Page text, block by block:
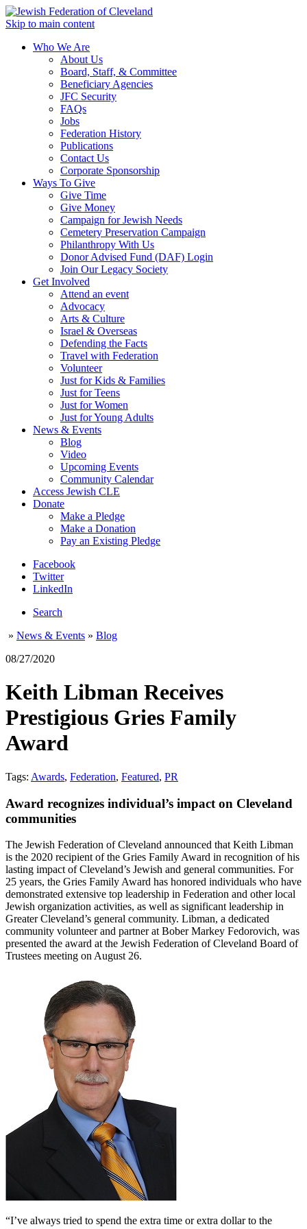
Skip to main content
Who We Are
About Us
Board, Staff, & Committee
Beneficiary Agencies
JFC Security
FAQs
Jobs
Federation History
Publications
Contact Us
Corporate Sponsorship
Ways To Give
Give Time
Give Money
Campaign for Jewish Needs
Cemetery Preservation Campaign
Philanthropy With Us
Donor Advised Fund (DAF) Login
Join Our Legacy Society
Get Involved
Attend an event
Advocacy
Arts & Culture
Israel & Overseas
Defending the Facts
Travel with Federation
Volunteer
Just for Kids & Families
Just for Teens
Just for Women
Just for Young Adults
News & Events
Blog
Video
Upcoming Events
Community Calendar
Access Jewish CLE
Donate
Make a Pledge
Make a Donation
Pay an Existing Pledge
Facebook
Twitter
LinkedIn
Search
» News & Events » Blog
08/27/2020
Keith Libman Receives
Prestigious Gries Family
Award
Tags: Awards, Federation, Featured, PR
Award recognizes individual’s impact on Cleveland
communities
The Jewish Federation of Cleveland announced that Keith Libman
is the 2020 recipient of the Gries Family Award in recognition of his
lasting impact of Cleveland’s Jewish and general communities. For
25 years, the Gries Family Award has honored individuals who have
demonstrated extensive top leadership in Federation and other local
Jewish organization activities, as well as significant leadership in
Greater Cleveland’s general community. Libman, a dedicated
community volunteer and partner at Bober Markey Fedorovich, was
presented the award at the Jewish Federation of Cleveland Board of
Trustees meeting on August 26.
“I’ve always tried to spend the extra time or extra dollar to the